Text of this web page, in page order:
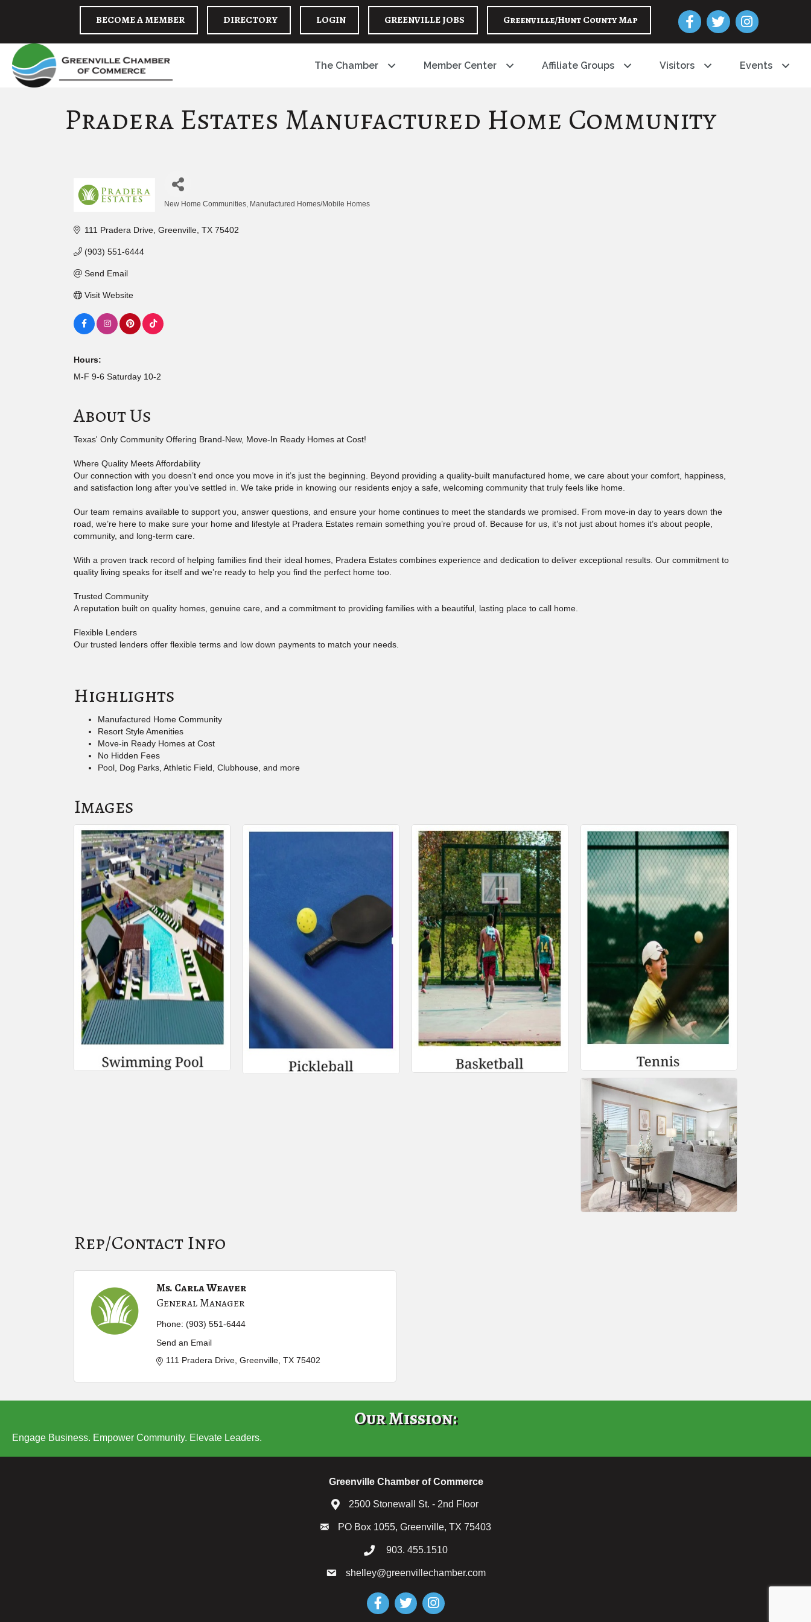
BECOME A MEMBER DIRECTORY LOGIN GREENVILLE JOBS Greenville/Hunt County Map Facebook
Twitter Instagram
The Chamber Member Center Affiliate Groups Visitors Events
Pradera Estates Manufactured Home Community
New Home Communities Manufactured Homes/Mobile Homes
111 Pradera Drive Greenville TX 75402
(903) 551-6444
Send Email
Visit Website
Hours:
M-F 9-6 Saturday 10-2
About Us
Texas' Only Community Offering Brand-New, Move-In Ready Homes at Cost!
Where Quality Meets Affordability
Our connection with you doesn’t end once you move in it’s just the beginning. Beyond providing a quality-built manufactured home, we care about your comfort, happiness,
and satisfaction long after you’ve settled in. We take pride in knowing our residents enjoy a safe, welcoming community that truly feels like home.
Our team remains available to support you, answer questions, and ensure your home continues to meet the standards we promised. From move-in day to years down the
road, we’re here to make sure your home and lifestyle at Pradera Estates remain something you’re proud of. Because for us, it’s not just about homes it’s about people,
community, and long-term care.
With a proven track record of helping families find their ideal homes, Pradera Estates combines experience and dedication to deliver exceptional results. Our commitment to
quality living speaks for itself and we’re ready to help you find the perfect home too.
Trusted Community
A reputation built on quality homes, genuine care, and a commitment to providing families with a beautiful, lasting place to call home.
Flexible Lenders
Our trusted lenders offer flexible terms and low down payments to match your needs.
Highlights
Manufactured Home Community
Resort Style Amenities
Move-in Ready Homes at Cost
No Hidden Fees
Pool, Dog Parks, Athletic Field, Clubhouse, and more
Images
Rep/Contact Info
Ms. Carla Weaver
General Manager
Phone: (903) 551-6444
Send an Email
111 Pradera Drive Greenville TX 75402
Our Mission:
Engage Business. Empower Community. Elevate Leaders.
Greenville Chamber of Commerce
2500 Stonewall St. - 2nd Floor
PO Box 1055, Greenville, TX 75403
903. 455.1510
shelley@greenvillechamber.com
FacebookTwitterInstagram